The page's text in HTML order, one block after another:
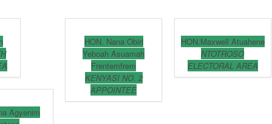
HON.Maxwell Atuahene
NTOTROSO
ELECTORAL AREA
HON. Nana Obiri
Yeboah Asuamah
Frentemfrem
KENYASI NO. 2
APPOINTEE
Agyenim